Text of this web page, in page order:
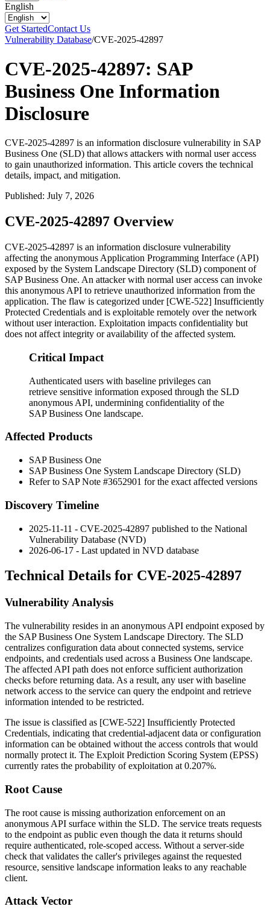
English
Get StartedContact Us
Vulnerability Database/CVE-2025-42897
CVE-2025-42897: SAP
Business One Information
Disclosure
CVE-2025-42897 is an information disclosure vulnerability in SAP
Business One (SLD) that allows attackers with normal user access
to gain unauthorized information. This article covers the technical
details, impact, and mitigation.
Published: July 7, 2026
CVE-2025-42897 Overview
CVE-2025-42897 is an information disclosure vulnerability
affecting the anonymous Application Programming Interface (API)
exposed by the System Landscape Directory (SLD) component of
SAP Business One. An attacker with normal user access can invoke
this anonymous API to retrieve unauthorized information from the
application. The flaw is categorized under [CWE-522] Insufficiently
Protected Credentials and is exploitable remotely over the network
without user interaction. Exploitation impacts confidentiality but
does not affect integrity or availability of the affected system.
Critical Impact
Authenticated users with baseline privileges can
retrieve sensitive information exposed through the SLD
anonymous API, undermining confidentiality of the
SAP Business One landscape.
Affected Products
SAP Business One
SAP Business One System Landscape Directory (SLD)
Refer to SAP Note #3652901 for the exact affected versions
Discovery Timeline
2025-11-11 - CVE-2025-42897 published to the National
Vulnerability Database (NVD)
2026-06-17 - Last updated in NVD database
Technical Details for CVE-2025-42897
Vulnerability Analysis
The vulnerability resides in an anonymous API endpoint exposed by
the SAP Business One System Landscape Directory. The SLD
centralizes configuration data about connected systems, service
endpoints, and credentials used across a Business One landscape.
The affected API path does not enforce sufficient authorization
checks before returning data. As a result, any user with baseline
network access to the service can query the endpoint and retrieve
information intended to be restricted.
The issue is classified as [CWE-522] Insufficiently Protected
Credentials, indicating that credential-adjacent data or configuration
information can be obtained without the access controls that would
normally protect it. The Exploit Prediction Scoring System (EPSS)
currently rates the probability of exploitation at 0.207%.
Root Cause
The root cause is missing authorization enforcement on an
anonymous API surface within the SLD. The service treats requests
to the endpoint as public even though the data it returns should
require authenticated, role-scoped access. Without a server-side
check that validates the caller's privileges against the requested
resource, sensitive landscape information leaks to any reachable
client.
Attack Vector